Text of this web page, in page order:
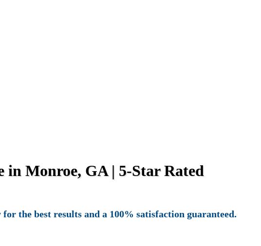
in Monroe, GA | 5-Star Rated
the best results and a 100% satisfaction guaranteed.